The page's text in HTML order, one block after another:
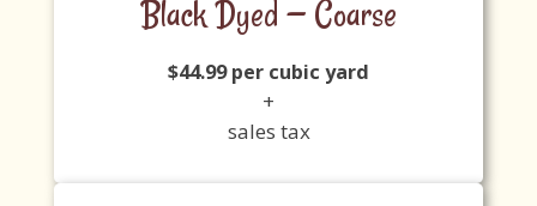
Black Dyed — Coarse
$44.99 per cubic yard
+
sales tax